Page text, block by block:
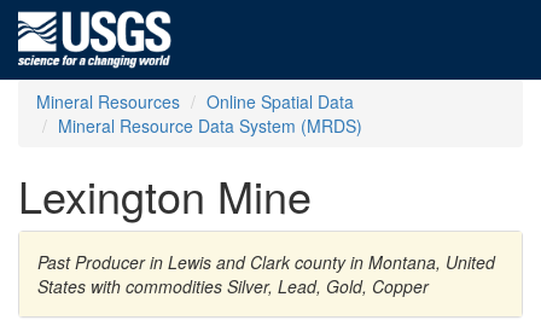
Mineral Resources
Online Spatial Data
Mineral Resource Data System (MRDS)
Lexington Mine
Past Producer in Lewis and Clark county in Montana, United
States with commodities Silver, Lead, Gold, Copper